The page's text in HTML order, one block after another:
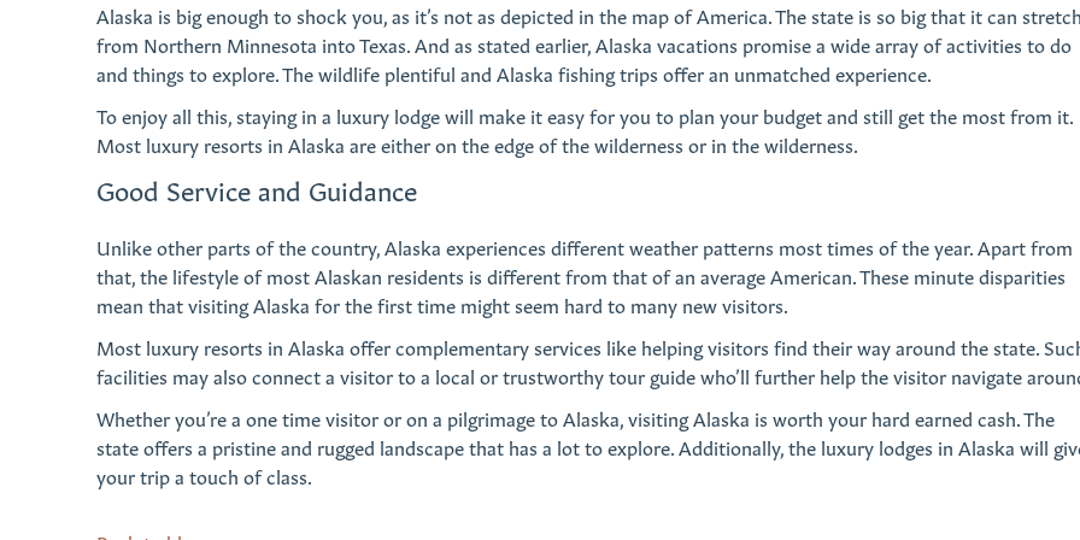
Alaska is big enough to shock you, as it’s not as depicted in the map of America. The state is so big that it can stretch
from Northern Minnesota into Texas. And as stated earlier, Alaska vacations promise a wide array of activities to do
and things to explore. The wildlife plentiful and Alaska fishing trips offer an unmatched experience.
To enjoy all this, staying in a luxury lodge will make it easy for you to plan your budget and still get the most from it.
Most luxury resorts in Alaska are either on the edge of the wilderness or in the wilderness.
Good Service and Guidance
Unlike other parts of the country, Alaska experiences different weather patterns most times of the year. Apart from
that, the lifestyle of most Alaskan residents is different from that of an average American. These minute disparities
mean that visiting Alaska for the first time might seem hard to many new visitors.
Most luxury resorts in Alaska offer complementary services like helping visitors find their way around the state.
facilities may also connect a visitor to a local or trustworthy tour guide who’ll further help the visitor navigate
Whether you’re a one time visitor or on a pilgrimage to Alaska, visiting Alaska is worth your hard earned cash. The
state offers a pristine and rugged landscape that has a lot to explore. Additionally, the luxury lodges in Alaska will
your trip a touch of class.